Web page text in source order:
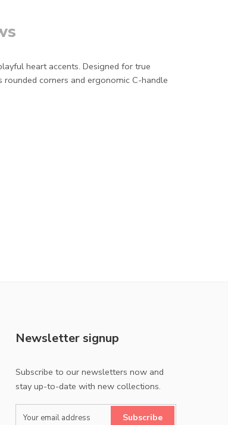
heart accents. Designed for true
corners and ergonomic C-handle
Newsletter signup
Subscribe to our newsletters now and
stay up-to-date with new collections.
Subscribe